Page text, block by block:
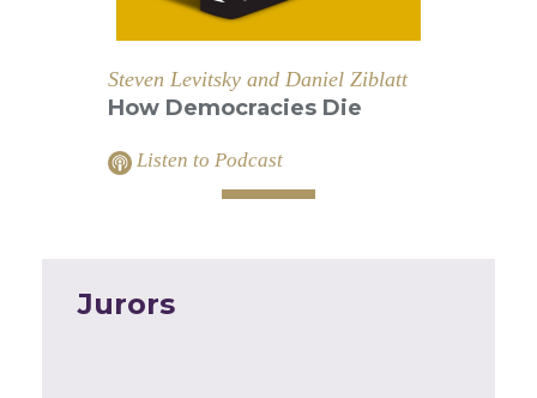
Steven Levitsky and Daniel Ziblatt
How Democracies Die
Listen to Podcast
Jurors